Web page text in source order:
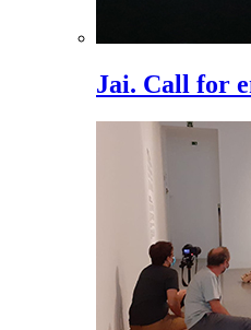
Jai. Call for